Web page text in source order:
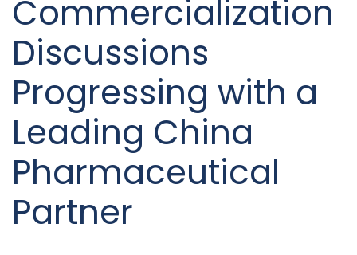
Commercialization
Discussions
Progressing with a
Leading China
Pharmaceutical
Partner